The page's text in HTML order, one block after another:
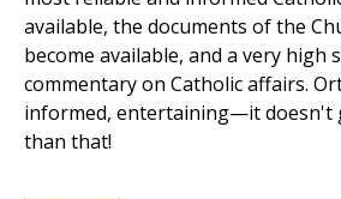
available, the documents of the
become available, and a very high
commentary on Catholic affairs.
informed, entertaining—it doesn't
than that!